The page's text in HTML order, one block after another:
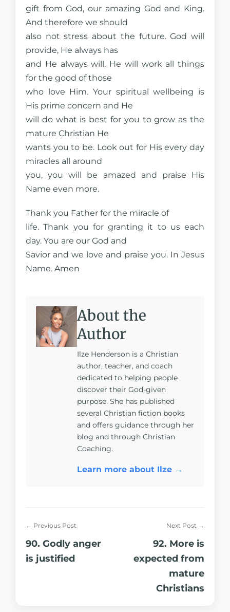
gift from God, our amazing God and King.
And therefore we should
also not stress about the future. God will
provide, He always has
and He always will. He will work all things
for the good of those
who love Him. Your spiritual wellbeing is
His prime concern and He
will do what is best for you to grow as the
mature Christian He
wants you to be. Look out for His every day
miracles all around
you, you will be amazed and praise His
Name even more.
Thank you Father for the miracle of
life. Thank you for granting it to us each
day. You are our God and
Savior and we love and praise you. In Jesus
Name. Amen
About the
Author
Ilze Henderson is a Christian
author, teacher, and coach
dedicated to helping people
discover their God-given
purpose. She has published
several Christian fiction books
and offers guidance through her
blog and through Christian
Coaching.
Learn more about Ilze →
← Previous Post
90. Godly anger
is justified
Next Post →
92. More is
expected from
mature
Christians